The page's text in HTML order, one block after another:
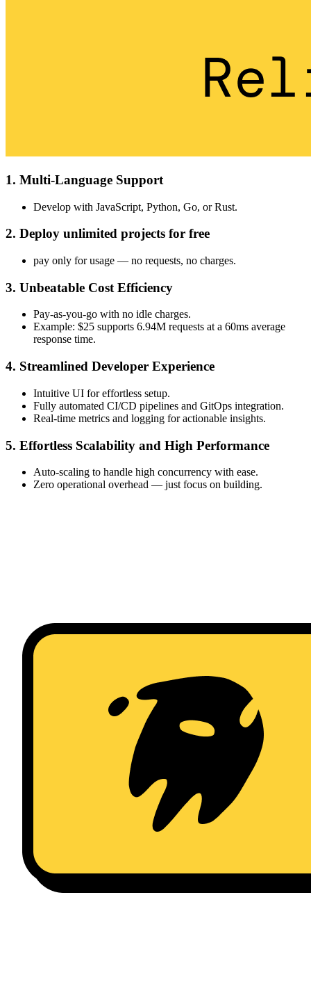
1. Multi-Language Support
Develop with JavaScript, Python, Go, or Rust.
2. Deploy unlimited projects for free
pay only for usage — no requests, no charges.
3. Unbeatable Cost Efficiency
Pay-as-you-go with no idle charges.
Example: $25 supports 6.94M requests at a 60ms average
response time.
4. Streamlined Developer Experience
Intuitive UI for effortless setup.
Fully automated CI/CD pipelines and GitOps integration.
Real-time metrics and logging for actionable insights.
5. Effortless Scalability and High Performance
Auto-scaling to handle high concurrency with ease.
Zero operational overhead — just focus on building.